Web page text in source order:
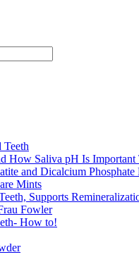
Teeth
How Saliva pH Is Important
and Dicalcium
Mints
Supports
Fowler
How to!